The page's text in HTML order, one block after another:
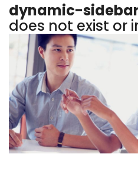
dynamic-
does not exist or